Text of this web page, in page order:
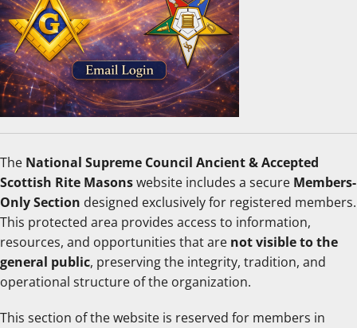
The National Supreme Council Ancient & Accepted
Scottish Rite Masonswebsite includes a secure Members-
Only Section designed exclusively for registered members.
This protected area provides access to information,
resources, and opportunities that are not visible to the
general public, preserving the integrity, tradition, and
operational structure of the organization.
This section of the website is reserved for members in